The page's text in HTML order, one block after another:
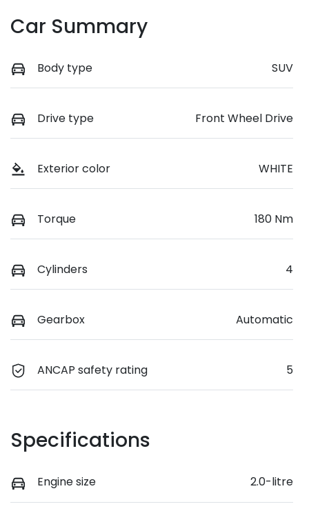
Car Summary
Body type SUV
Drive type Front Wheel Drive
Exterior color WHITE
Torque 180 Nm
Cylinders 4
Gearbox Automatic
ANCAP safety rating 5
Specifications
Engine size 2.0-litre